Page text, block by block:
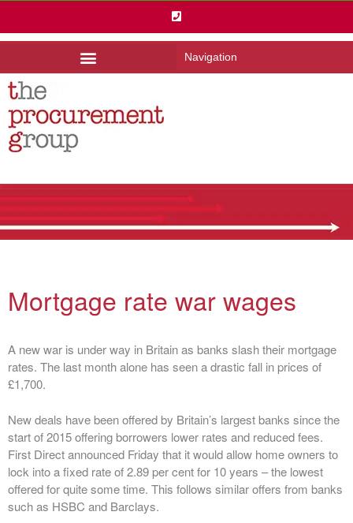
Navigation
Mortgage rate war wages
A new war is under way in Britain as banks slash their mortgage
rates. The last month alone has seen a drastic fall in prices of
£1,700.
New deals have been offered by Britain’s largest banks since the
start of 2015 offering borrowers lower rates and reduced fees.
First Direct announced Friday that it would allow home owners to
lock into a fixed rate of 2.89 per cent for 10 years – the lowest
offered for quite some time. This follows similar offers from banks
such as HSBC and Barclays.